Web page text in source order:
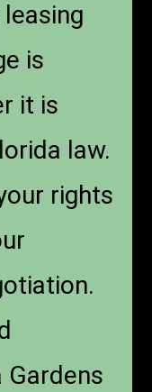
is
it is
law.
rights
Gardens